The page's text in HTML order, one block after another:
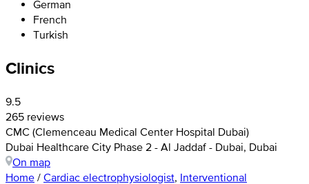
German
French
Turkish
Clinics
9.5
265 reviews
CMC (Clemenceau Medical Center Hospital Dubai)
Dubai Healthcare City Phase 2 - Al Jaddaf - Dubai, Dubai
On map
Home / Cardiac electrophysiologist, Interventional